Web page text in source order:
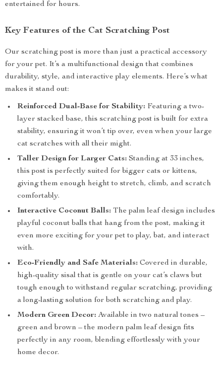
entertained for hours.
Key Features of the Cat Scratching Post
Our scratching post is more than just a practical accessory
for your pet. It’s a multifunctional design that combines
durability, style, and interactive play elements. Here’s what
makes it stand out:
Reinforced Dual-Base for Stability: Featuring a two-
layer stacked base, this scratching post is built for extra
stability, ensuring it won’t tip over, even when your large
cat scratches with all their might.
Taller Design for Larger Cats: Standing at 33 inches,
this post is perfectly suited for bigger cats or kittens,
giving them enough height to stretch, climb, and scratch
comfortably.
Interactive Coconut Balls: The palm leaf design includes
playful coconut balls that hang from the post, making it
even more exciting for your pet to play, bat, and interact
with.
Eco-Friendly and Safe Materials: Covered in durable,
high-quality sisal that is gentle on your cat’s claws but
tough enough to withstand regular scratching, providing
a long-lasting solution for both scratching and play.
Modern Green Decor: Available in two natural tones –
green and brown – the modern palm leaf design fits
perfectly in any room, blending effortlessly with your
home decor.